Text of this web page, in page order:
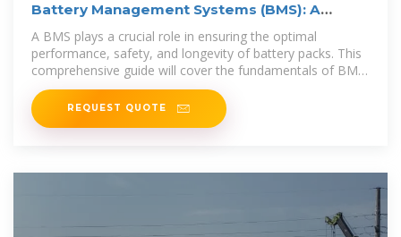
Battery Management Systems (BMS): A
Complete Guide
A BMS plays a crucial role in ensuring the optimal
performance, safety, and longevity of battery packs. This
comprehensive guide will cover the fundamentals of BMS,
its
REQUEST QUOTE